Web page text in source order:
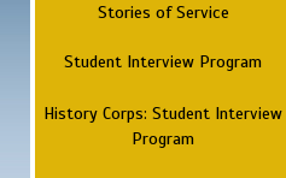
Stories of Service
Student Interview Program
History Corps: Student Interview
Program